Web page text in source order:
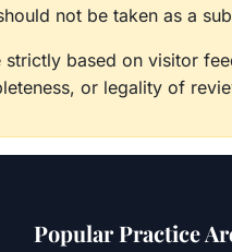
not be taken as a
based on visitor
or legality of
Popular Practice